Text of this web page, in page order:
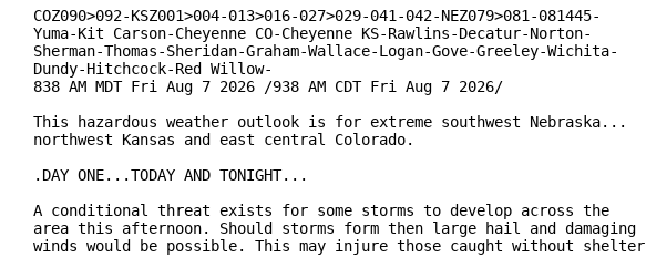
COZ090>092-KSZ001>004-013>016-027>029-041-042-NEZ079>081-081445-
Yuma-Kit Carson-Cheyenne CO-Cheyenne KS-Rawlins-Decatur-Norton-
Sherman-Thomas-Sheridan-Graham-Wallace-Logan-Gove-Greeley-Wichita-
Dundy-Hitchcock-Red Willow-
838 AM MDT Fri Aug 7 2026 /938 AM CDT Fri Aug 7 2026/
This hazardous weather outlook is for extreme southwest Nebraska...
northwest Kansas and east central Colorado.
.DAY ONE...TODAY AND TONIGHT...
A conditional threat exists for some storms to develop across the
area this afternoon. Should storms form then large hail and damaging
winds would be possible. This may injure those caught without shelter